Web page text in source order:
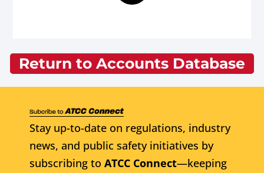
Return to Accounts Database
Stay up-to-date on regulations, industry
news, and public safety initiatives by
subscribing to ATCC Connect—keeping